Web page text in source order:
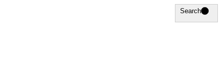
Search
Search